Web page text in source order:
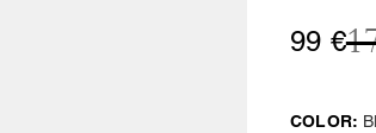
99 €
COLOR: